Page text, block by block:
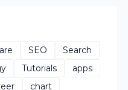
SEO
Search
Tutorials
apps
chart